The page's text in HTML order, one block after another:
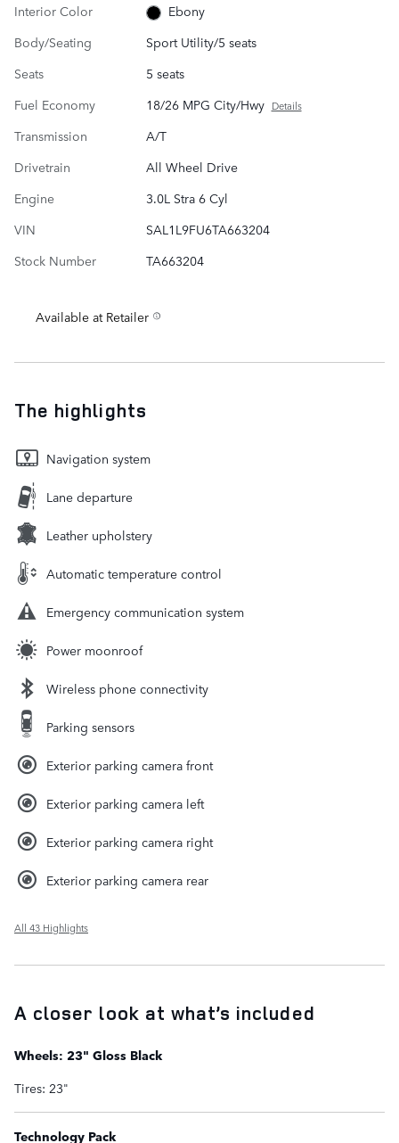
Interior Color
Ebony
Body/Seating
Sport Utility/5 seats
Seats
5 seats
Fuel Economy
18/26 MPG City/Hwy Details
Transmission
A/T
Drivetrain
All Wheel Drive
Engine
3.0L Stra 6 Cyl
VIN
SAL1L9FU6TA663204
Stock Number
TA663204
Available at Retailer
The highlights
Navigation system
Lane departure
Leather upholstery
Automatic temperature control
Emergency communication system
Power moonroof
Wireless phone connectivity
Parking sensors
Exterior parking camera front
Exterior parking camera left
Exterior parking camera right
Exterior parking camera rear
All 43 Highlights
A closer look at what’s included
Wheels: 23" Gloss Black
Tires: 23"
Technology Pack